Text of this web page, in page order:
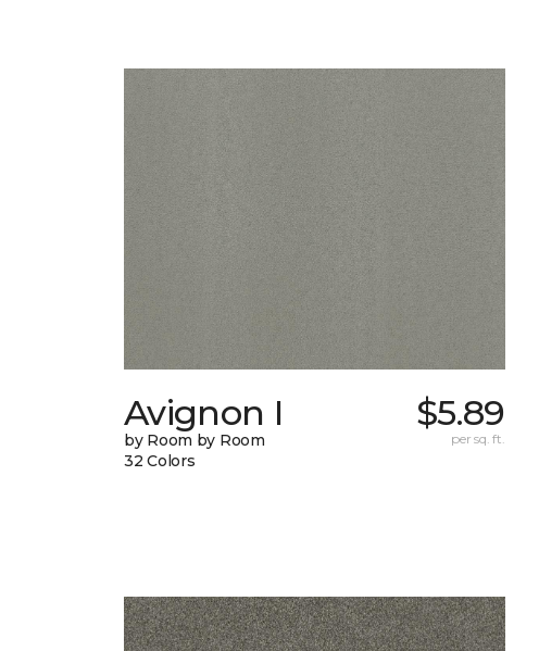
Avignon I
by Room by Room
32 Colors
$5.89
per sq. ft.